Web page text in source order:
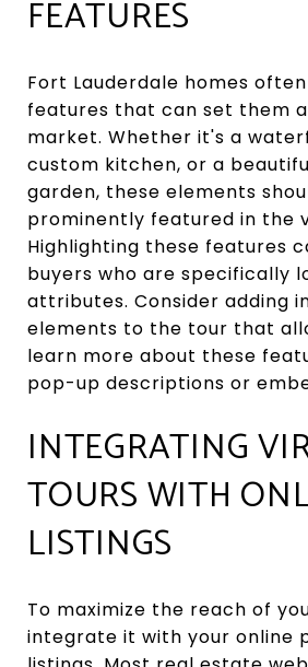
FEATURES
Fort Lauderdale homes
features that can set them
market. Whether it's a
custom kitchen, or a
garden, these elements
prominently featured in the
Highlighting these features
buyers who are specifically
attributes. Consider adding
elements to the tour that
learn more about these
pop-up descriptions or
INTEGRATING
TOURS WITH
LISTINGS
To maximize the reach of
integrate it with your online